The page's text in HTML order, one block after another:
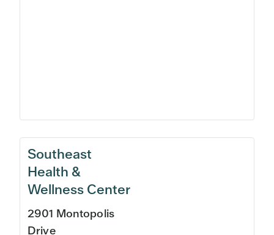
Southeast
Health &
Wellness Center
2901 Montopolis
Drive